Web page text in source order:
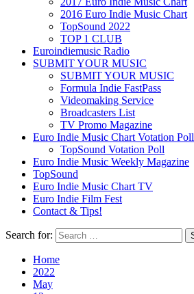
2016 Euro Indie Music Chart
TopSound 2022
TOP 1 CLUB
Euroindiemusic Radio
SUBMIT YOUR MUSIC
SUBMIT YOUR MUSIC
Formula Indie FastPass
Videomaking Service
Broadcasters List
TV Promo Magazine
Euro Indie Music Chart Votation Poll
TopSound Votation Poll
Euro Indie Music Weekly Magazine
TopSound
Euro Indie Music Chart TV
Euro Indie Film Fest
Contact & Tips!
Search for:
Home
2022
May